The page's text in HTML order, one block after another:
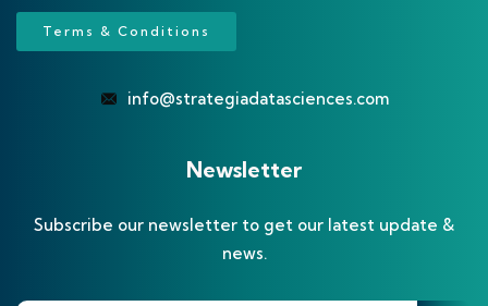
Terms & Conditions
info@strategiadatasciences.com
Newsletter
Subscribe our newsletter to get our latest update &
news.